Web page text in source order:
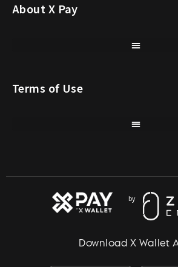
About X Pay
Terms of Use
Download X Wallet